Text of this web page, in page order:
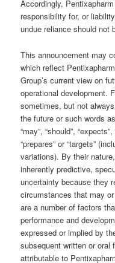
Accordingly,
responsibility for, or
undue reliance should not
This announcement may
which reflect
Group’s current view on
operational development.
sometimes, but not
the future or such words as
“may”, “should”,
“prepares” or “targets”
variations). By their
inherently predictive,
uncertainty because they
circumstances that may
are a number of factors
performance and
expressed or implied by
subsequent written or oral
attributable to